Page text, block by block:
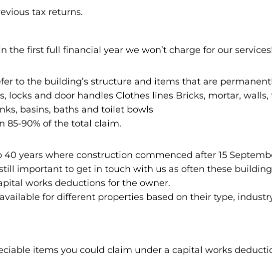
tax returns.
the first full financial year we won’t charge for our
to the building’s structure and items that are
locks and door handles Clothes lines Bricks, mortar,
basins, baths and toilet bowls
85-90% of the total claim.
years where construction commenced after 15
important to get in touch with us as often these
works deductions for the owner.
for different properties based on their type,
items you could claim under a capital works